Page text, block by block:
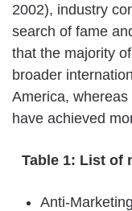
2002), industry
search of fame
that the majority
broader
America,
have achieved
Table 1: List of
Anti-Marketing